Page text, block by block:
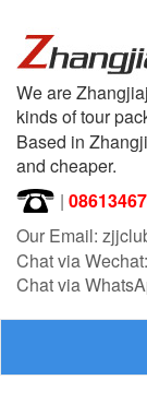
We are
kinds of tour
Based in
and cheaper.
|
Our Email:
Chat via
Chat via